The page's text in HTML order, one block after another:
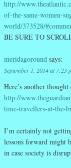
http://
of-the-same-women-
world/373528/
BE SURE TO
meridagoround says:
September 1, 2014 at 7:23
Here’s another
http://
time-travellers-at-the-
I’m certainly not
lessons forward might
in case society is